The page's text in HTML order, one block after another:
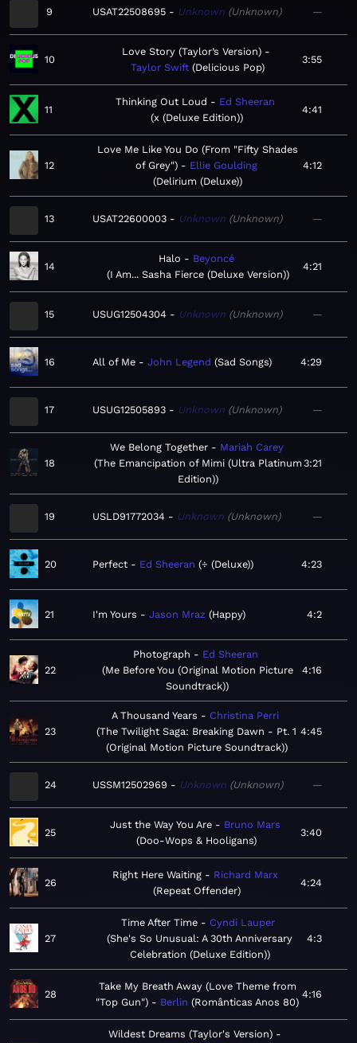
9 USAT22508695 Unknown Unknown —
10
Love Story (Taylor’s Version)
Taylor Swift Delicious Pop
3:55
11
Thinking Out Loud
Ed Sheeran
x (Deluxe Edition)
4:41
12
Love Me Like You Do (From "Fifty Shades
of Grey")
Ellie Goulding
Delirium (Deluxe)
4:12
13 USAT22600003 Unknown Unknown —
14
Halo
Beyoncé
I Am... Sasha Fierce (Deluxe Version)
4:21
15 USUG12504304 Unknown Unknown —
16 All of Me John Legend Sad Songs 4:29
17 USUG12505893 Unknown Unknown —
18
We Belong Together
Mariah Carey
The Emancipation of Mimi (Ultra Platinum
Edition)
3:21
19 USLD91772034 Unknown Unknown —
20 Perfect Ed Sheeran ÷ (Deluxe) 4:23
21 I'm Yours Jason Mraz Happy 4:2
22
Photograph
Ed Sheeran
Me Before You (Original Motion Picture
Soundtrack)
4:16
23
A Thousand Years
Christina Perri
The Twilight Saga: Breaking Dawn - Pt. 1
(Original Motion Picture Soundtrack)
4:45
24 USSM12502969 Unknown Unknown —
25
Just the Way You Are
Bruno Mars
Doo-Wops & Hooligans
3:40
26
Right Here Waiting
Richard Marx
Repeat Offender
4:24
27
Time After Time
Cyndi Lauper
She's So Unusual: A 30th Anniversary
Celebration (Deluxe Edition)
4:3
28
Take My Breath Away (Love Theme from
"Top Gun")
Berlin Românticas Anos 80
4:16
Wildest Dreams (Taylor's Version)